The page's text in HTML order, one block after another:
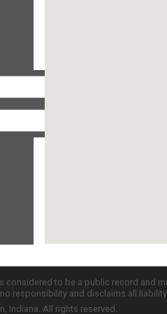
considered to be a public record and
responsibility and disclaims all
Indiana. All rights reserved.